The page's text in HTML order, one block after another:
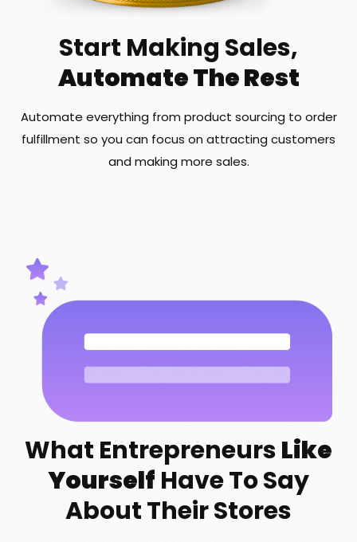
Start Making Sales,
Automate The Rest
Automate everything from product sourcing to order
fulfillment so you can focus on attracting customers
and making more sales.
What EntrepreneursLike
Yourself Have To Say
About Their Stores